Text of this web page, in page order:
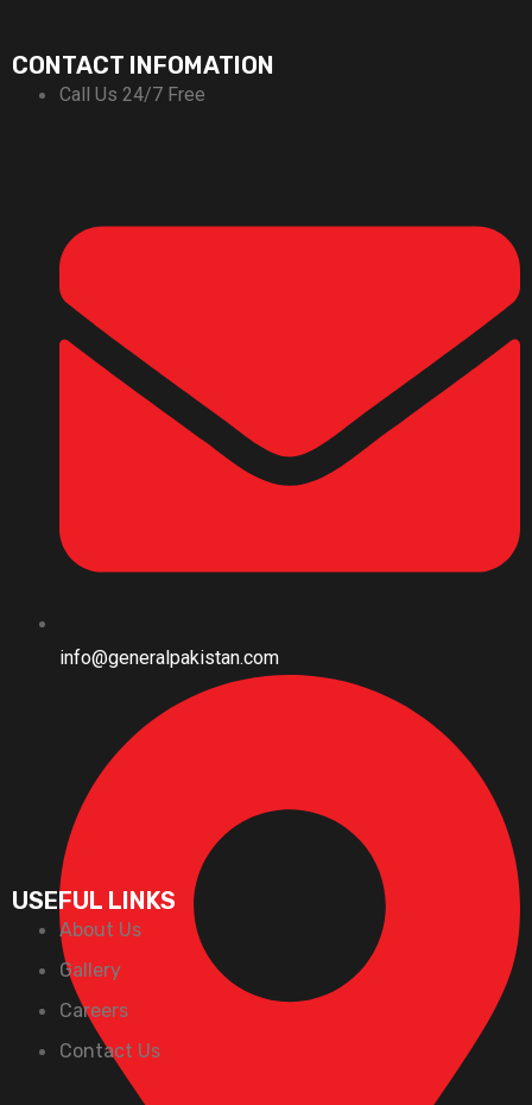
CONTACT INFOMATION
Call Us 24/7 Free
info@generalpakistan.com
USEFUL LINKS
About Us
Gallery
Careers
Contact Us